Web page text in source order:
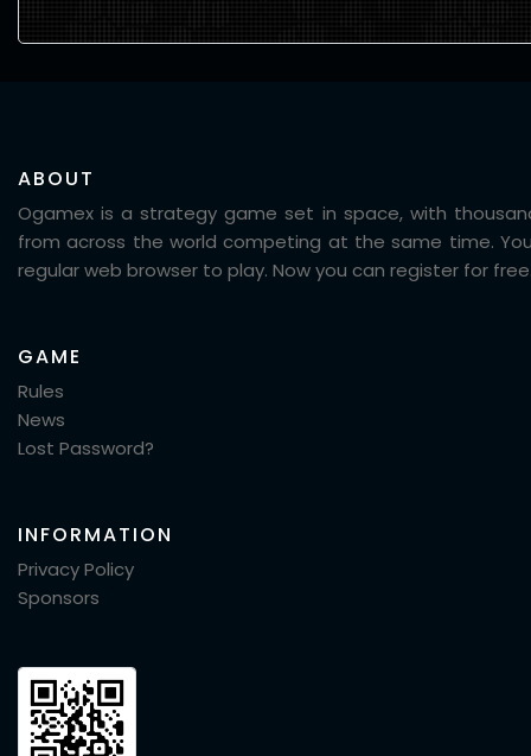
ABOUT
Ogamex is a strategy game set in space, with
from across the world competing at the same time.
regular web browser to play. Now you can register for
GAME
Rules
News
Lost Password?
INFORMATION
Privacy Policy
Sponsors